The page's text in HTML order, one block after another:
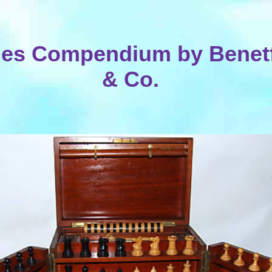
Compendium by
& Co.